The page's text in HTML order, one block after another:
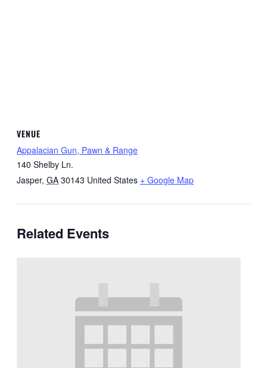
VENUE
Appalacian Gun, Pawn & Range
140 Shelby Ln.
Jasper, GA 30143 United States + Google Map
Related Events